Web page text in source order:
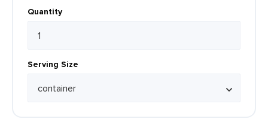
Quantity
Serving Size